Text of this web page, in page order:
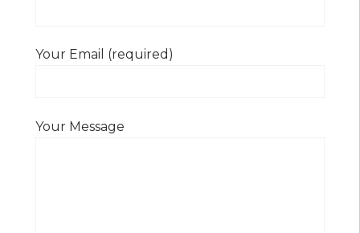
Your Email (required)
Your Message